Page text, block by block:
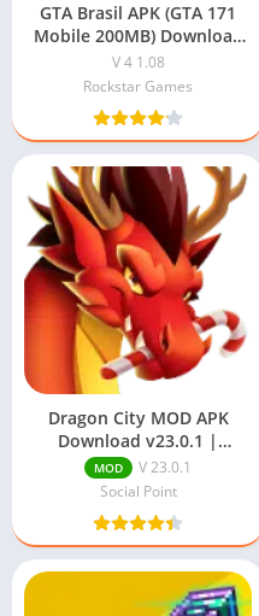
GTA Brasil APK (GTA 171
Mobile 200MB) Download
For Free
V 4 1.08
Rockstar Games
Dragon City MOD APK
Download v23.0.1 |
Unlimited Money and
Gems
MOD
V 23.0.1
Social Point